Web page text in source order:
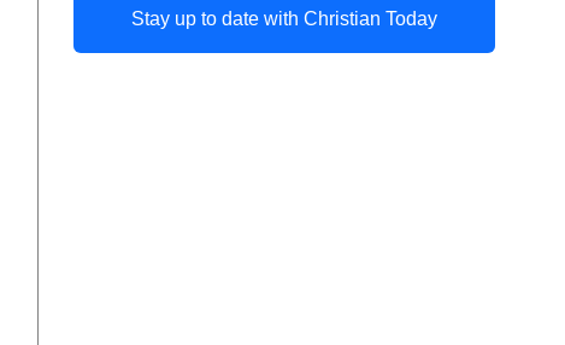
Stay up to date with Christian Today